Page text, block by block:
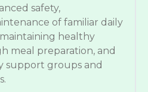
safety,
of familiar daily
healthy
meal preparation, and
support groups and